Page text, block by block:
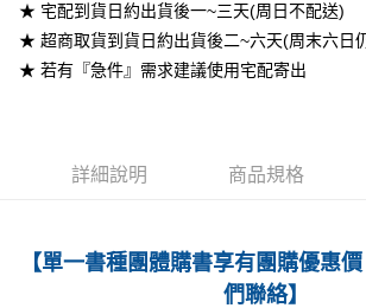
每筆NT$60
付款後7-11取貨
每筆NT$100
★ 宅配到貨日約出貨後一~三天(周日不配送)
★ 超商取貨到貨日約出貨後二~六天(周末六日
★ 若有『急件』需求建議使用宅配寄出
詳細說明 商品規格
【單一書種團體購書享有團購優惠
們聯絡】